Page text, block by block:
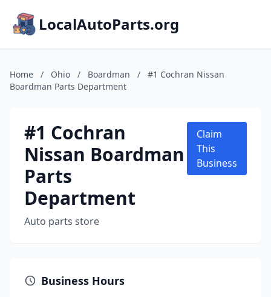
LocalAutoParts.org
Home / Ohio / Boardman /
#1 Cochran Nissan
Boardman Parts Department
#1 Cochran
Nissan Boardman
Parts
Department
Auto parts store
Claim
This
Business
Business Hours